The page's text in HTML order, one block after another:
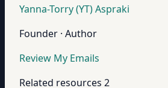
Yanna-Torry (YT) Aspraki
Founder · Author
Review My Emails
Related resources 2